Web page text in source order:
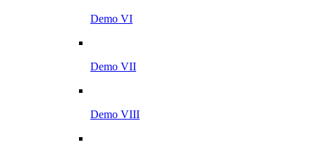
Demo VI
Demo VII
Demo VIII